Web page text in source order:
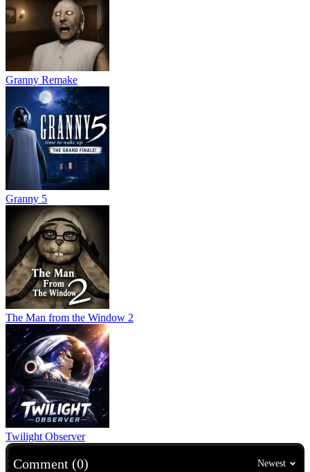
Granny Remake
Granny 5
The Man from the Window 2
Twilight Observer
Comment (0) Newest